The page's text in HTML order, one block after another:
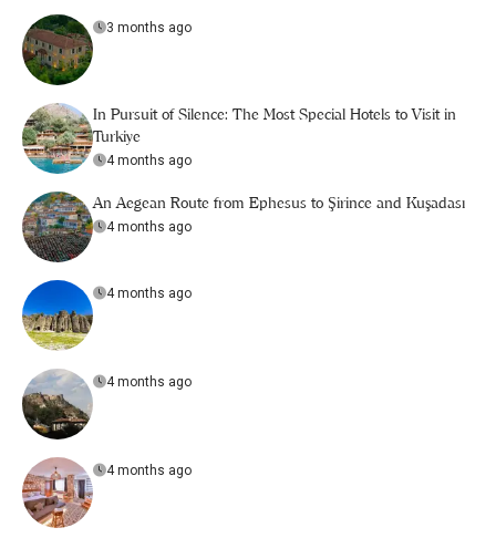
3 months ago
In Pursuit of Silence: The Most Special Hotels to Visit in
Turkiye
4 months ago
An Aegean Route from Ephesus to Şirince and Kuşadası
4 months ago
4 months ago
4 months ago
4 months ago